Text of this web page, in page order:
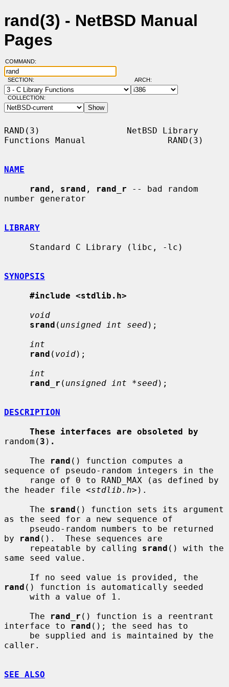
rand(3) - NetBSD Manual
Pages
COMMAND:
SECTION: ARCH:
COLLECTION:
RAND(3)                 NetBSD Library
Functions Manual                RAND(3)
NAME
rand , srand , rand_r -- bad random
number generator
LIBRARY
SYNOPSIS
#include <stdlib.h>
void
srand ( unsigned int seed);
int
rand ( void);
int
rand_r ( unsigned int *seed);
DESCRIPTION
These interfaces are obsoleted by
random( 3 ) .
     The
rand () function computes a
sequence of pseudo-random integers in the
the header file <stdlib.h>).
     The
srand () function sets its argument
as the seed for a new sequence of
by
rand ().  These sequences are
     repeatable by calling
srand () with the
same seed value.
rand () function is automatically seeded
     The
rand_r () function is a reentrant
interface to
rand (); the seed has to
caller.
SEE ALSO